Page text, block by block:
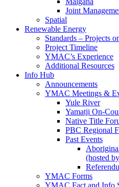
Joint
Spatial
Renewable Energy
Standards – Projects
Project Timeline
YMAC’s Experience
Additional Resources
Info Hub
Announcements
YMAC Meetings &
Yule River
Yamatji On-
Native Title
PBC Regional
Past Events
(hosted
YMAC Forms
YMAC Fact and Info